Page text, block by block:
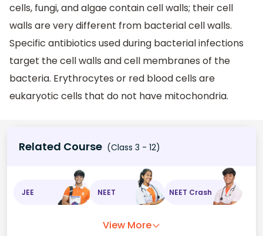
cells, fungi, and algae contain cell walls; their cell
walls are very different from bacterial cell walls.
Specific antibiotics used during bacterial infections
target the cell walls and cell membranes of the
bacteria. Erythrocytes or red blood cells are
eukaryotic cells that do not have mitochondria.
Related Course (Class 3 - 12)
JEE NEET NEET Crash
View More